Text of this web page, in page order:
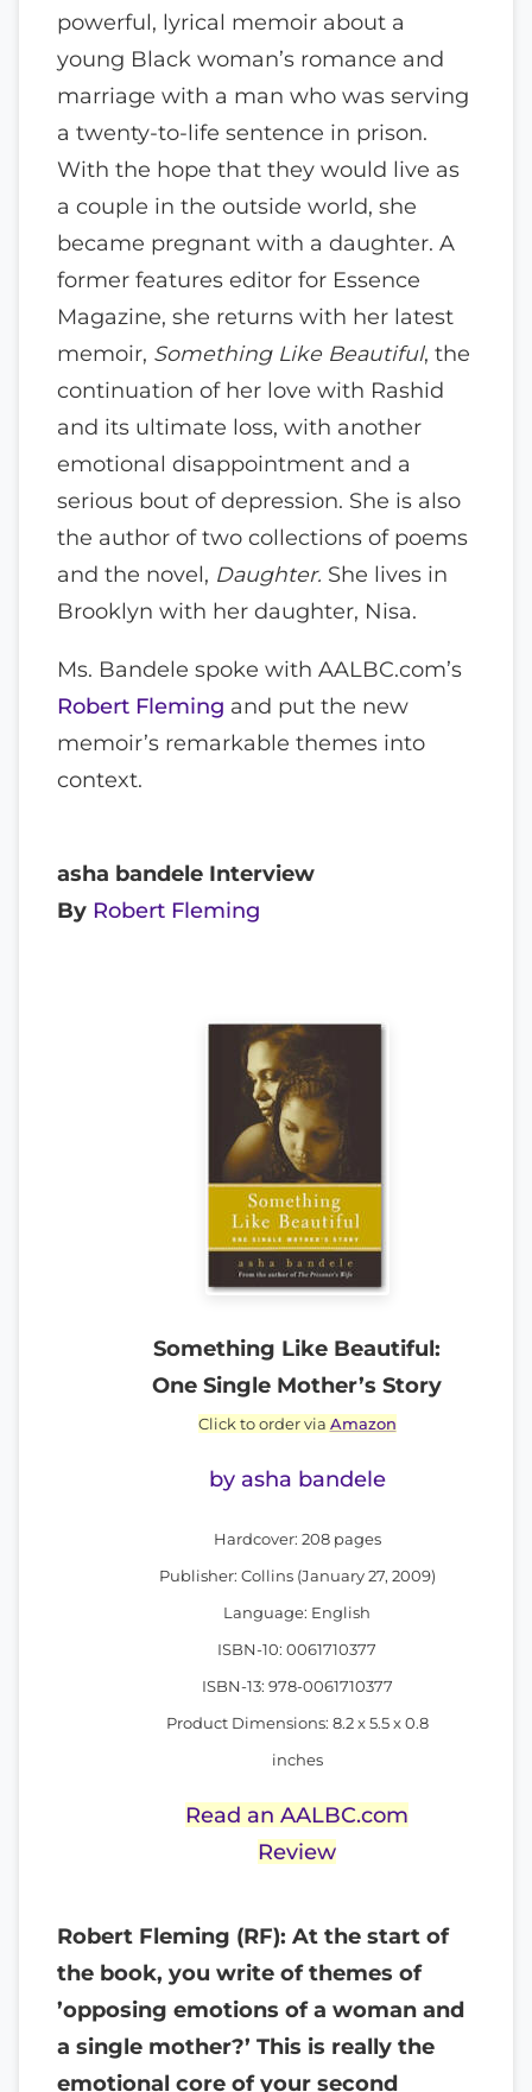
powerful, lyrical memoir about a
young Black woman’s romance and
marriage with a man who was serving
a twenty-to-life sentence in prison.
With the hope that they would live as
a couple in the outside world, she
became pregnant with a daughter. A
former features editor for Essence
Magazine, she returns with her latest
memoir, Something Like Beautiful, the
continuation of her love with Rashid
and its ultimate loss, with another
emotional disappointment and a
serious bout of depression. She is also
the author of two collections of poems
and the novel, Daughter. She lives in
Brooklyn with her daughter, Nisa.
Ms. Bandele spoke with AALBC.com’s
Robert Fleming and put the new
memoir’s remarkable themes into
context.
asha bandele Interview
By Robert Fleming
Something Like Beautiful:
One Single Mother’s Story
Click to order via Amazon
by asha bandele
Hardcover: 208 pages
Publisher: Collins (January 27, 2009)
Language: English
ISBN-10: 0061710377
ISBN-13: 978-0061710377
Product Dimensions: 8.2 x 5.5 x 0.8
inches
Read an AALBC.com
Review
Robert Fleming (RF): At the start of
the book, you write of themes of
’opposing emotions of a woman and
a single mother?’ This is really the
emotional core of your second